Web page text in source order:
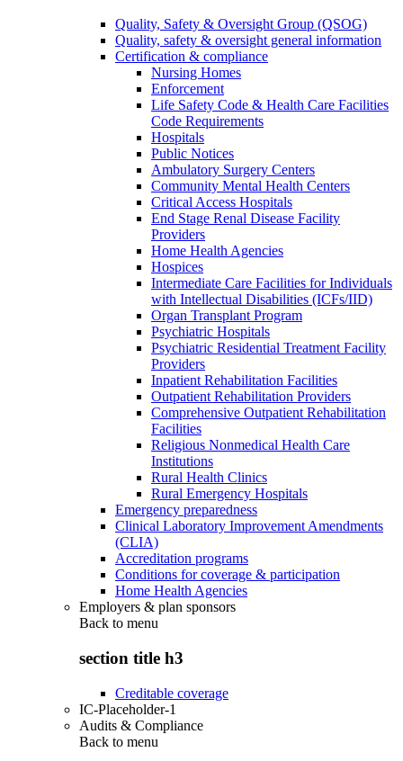
Quality, Safety & Oversight Group (QSOG)
Quality, safety & oversight general information
Certification & compliance
Nursing Homes
Enforcement
Life Safety Code & Health Care Facilities
Code Requirements
Hospitals
Public Notices
Ambulatory Surgery Centers
Community Mental Health Centers
Critical Access Hospitals
End Stage Renal Disease Facility
Providers
Home Health Agencies
Hospices
Intermediate Care Facilities for Individuals
with Intellectual Disabilities (ICFs/IID)
Organ Transplant Program
Psychiatric Hospitals
Psychiatric Residential Treatment Facility
Providers
Inpatient Rehabilitation Facilities
Outpatient Rehabilitation Providers
Comprehensive Outpatient Rehabilitation
Facilities
Religious Nonmedical Health Care
Institutions
Rural Health Clinics
Rural Emergency Hospitals
Emergency preparedness
Clinical Laboratory Improvement Amendments
(CLIA)
Accreditation programs
Conditions for coverage & participation
Home Health Agencies
Employers & plan sponsors
Back to menu
section title h3
Creditable coverage
IC-Placeholder-1
Audits & Compliance
Back to menu